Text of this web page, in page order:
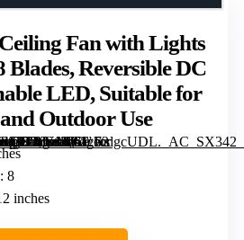
Fan with Lights
Blades, Reversible DC
LED, Suitable for
Outdoor Use
: 8
inches